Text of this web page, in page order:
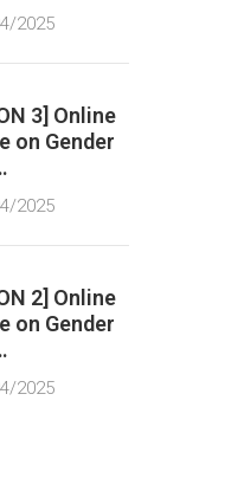
2025
3] Online
on Gender
2025
2] Online
on Gender
2025